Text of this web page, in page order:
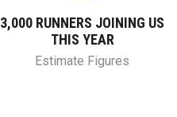
3,000 RUNNERS JOINING US
THIS YEAR
Estimate Figures